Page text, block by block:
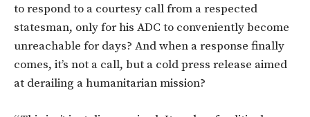
to respond to a courtesy call from a respected
statesman, only for his ADC to conveniently become
unreachable for days? And when a response finally
comes, it’s not a call, but a cold press release aimed
at derailing a humanitarian mission?